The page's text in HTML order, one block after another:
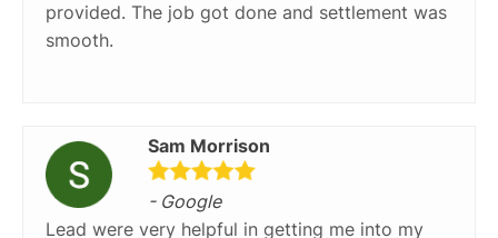
provided. The job got done and settlement was
smooth.
Sam Morrison
- Google
Lead were very helpful in getting me into my